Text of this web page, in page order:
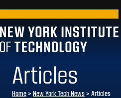
Articles
Home> New York Tech News> Articles